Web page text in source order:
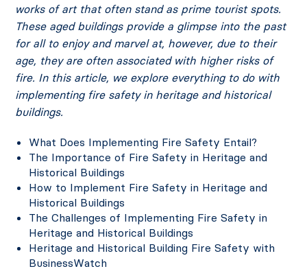
works of art that often stand as prime tourist spots.
These aged buildings provide a glimpse into the past
for all to enjoy and marvel at, however, due to their
age, they are often associated with higher risks of
fire. In this article, we explore everything to do with
implementing fire safety in heritage and historical
buildings.
What Does Implementing Fire Safety Entail?
The Importance of Fire Safety in Heritage and
Historical Buildings
How to Implement Fire Safety in Heritage and
Historical Buildings
The Challenges of Implementing Fire Safety in
Heritage and Historical Buildings
Heritage and Historical Building Fire Safety with
BusinessWatch